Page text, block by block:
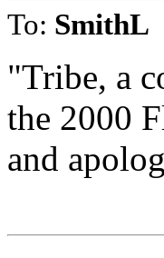
To: SmithL
"Tribe, a
the 2000
and